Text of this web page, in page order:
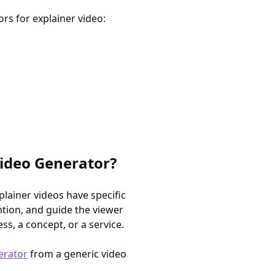
for explainer video:
Generator?
videos have specific
and guide the viewer
a concept, or a service.
from a generic video